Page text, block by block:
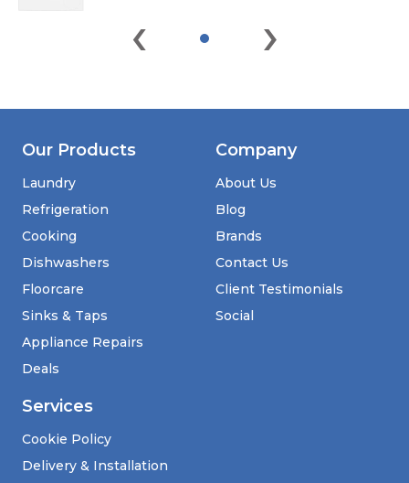
‹ ›
Our Products
Laundry
Refrigeration
Cooking
Dishwashers
Floorcare
Sinks & Taps
Appliance Repairs
Deals
Services
Cookie Policy
Delivery & Installation
Company
About Us
Blog
Brands
Contact Us
Client Testimonials
Social